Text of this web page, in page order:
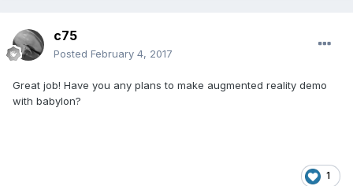
c75
Posted February 4, 2017
Great job! Have you any plans to make augmented reality demo
with babylon?
1